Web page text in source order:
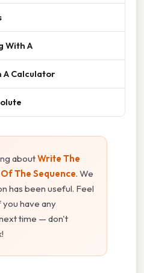
With A
A Calculator
aboutWrite The
The Sequence. We
has been useful. Feel
have any
time — don't